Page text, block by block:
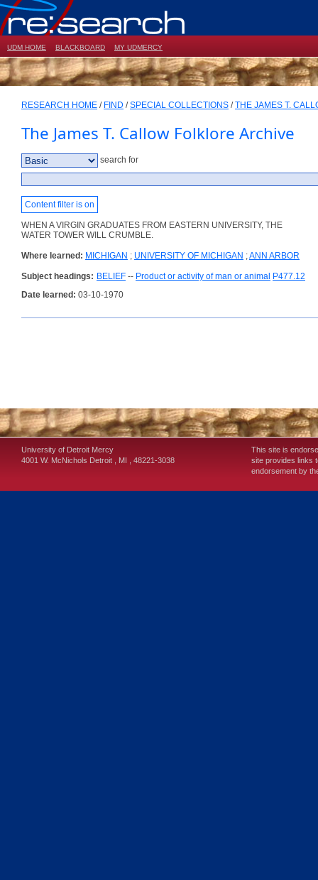
UDM HOME BLACKBOARD MY UDMERCY
RESEARCH HOME / FIND /SPECIAL COLLECTIONS /THE JAMES T.
The James T. Callow Folklore Archive
search for
Content filter is on
WHEN A VIRGIN GRADUATES FROM EASTERN UNIVERSITY, THE
WATER TOWER WILL CRUMBLE.
Where learned: MICHIGAN ; UNIVERSITY OF MICHIGAN ;ANN ARBOR
Subject headings: BELIEF -- Product or activity of man or animal P477.12
Date learned: 03-10-1970
University of Detroit Mercy
4001 W. McNichols Detroit , MI , 48221-3038
This site is
site provides links
endorsement by